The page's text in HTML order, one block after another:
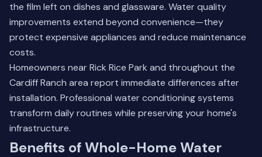
the film left on dishes and glassware. Water quality
improvements extend beyond convenience—they
protect expensive appliances and reduce maintenance
costs.
Homeowners near Rick Rice Park and throughout the
Cardiff Ranch area report immediate differences after
installation. Professional water conditioning systems
transform daily routines while preserving your home's
infrastructure.
Benefits of Whole-Home Water